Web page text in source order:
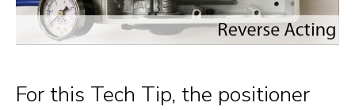
For this Tech Tip, the positioner